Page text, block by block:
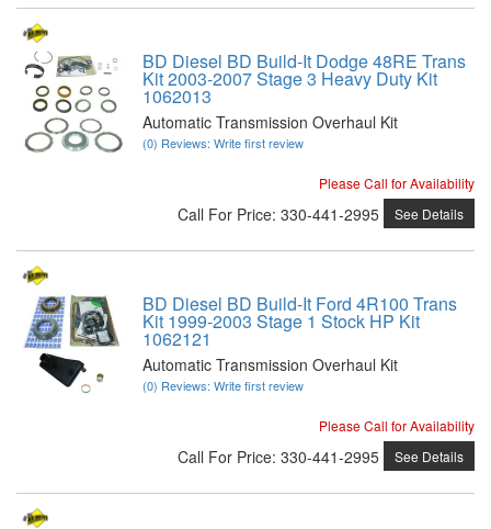
BD Diesel BD Build-It Dodge 48RE Trans
Kit 2003-2007 Stage 3 Heavy Duty Kit
1062013
Automatic Transmission Overhaul Kit
(0) Reviews: Write first review
Please Call for Availability
Call For Price: 330-441-2995 See Details
BD Diesel BD Build-It Ford 4R100 Trans
Kit 1999-2003 Stage 1 Stock HP Kit
1062121
Automatic Transmission Overhaul Kit
(0) Reviews: Write first review
Please Call for Availability
Call For Price: 330-441-2995 See Details